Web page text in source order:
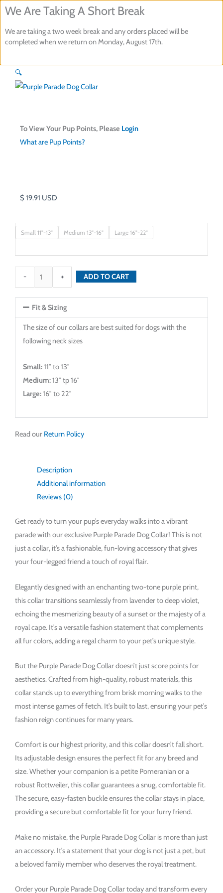
Skip
content
Purple Parade Dog Collar
🔍
To View Your Pup Points, Please Login
What are Pup Points?
$ 19.91 USD
Small 11"-13" Medium 13"-16" Large 16"-22"
-
Purple
Parade
Dog
Collar
+ ADD TO CART
Fit & Sizing
The size of our collars are best suited for dogs with the
following neck sizes
Small:11″ to 13″
Medium:13″ tp 16″
Large:16″ to 22″
Read our Return Policy
Description
Additional information
Reviews (0)
Get ready to turn your pup’s everyday walks into a vibrant
parade with our exclusive Purple Parade Dog Collar! This is not
just a collar, it’s a fashionable, fun-loving accessory that gives
your four-legged friend a touch of royal flair.
Elegantly designed with an enchanting two-tone purple print,
this collar transitions seamlessly from lavender to deep violet,
echoing the mesmerizing beauty of a sunset or the majesty of a
royal cape. It’s a versatile fashion statement that complements
all fur colors, adding a regal charm to your pet’s unique style.
But the Purple Parade Dog Collar doesn’t just score points for
aesthetics. Crafted from high-quality, robust materials, this
collar stands up to everything from brisk morning walks to the
most intense games of fetch. It’s built to last, ensuring your pet’s
fashion reign continues for many years.
Comfort is our highest priority, and this collar doesn’t fall short.
Its adjustable design ensures the perfect fit for any breed and
size. Whether your companion is a petite Pomeranian or a
robust Rottweiler, this collar guarantees a snug, comfortable fit.
The secure, easy-fasten buckle ensures the collar stays in place,
providing a secure but comfortable fit for your furry friend.
Make no mistake, the Purple Parade Dog Collar is more than just
an accessory. It’s a statement that your dog is not just a pet, but
a beloved family member who deserves the royal treatment.
Order your Purple Parade Dog Collar today and transform every
We Are Taking A Short Break
We are taking a two week break and any orders placed will be
completed when we return on Monday, August 17th.